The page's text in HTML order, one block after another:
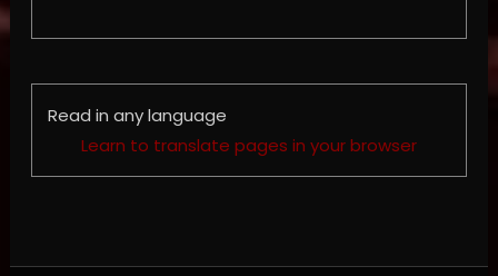
Read in any language
Learn to translate pages in your browser